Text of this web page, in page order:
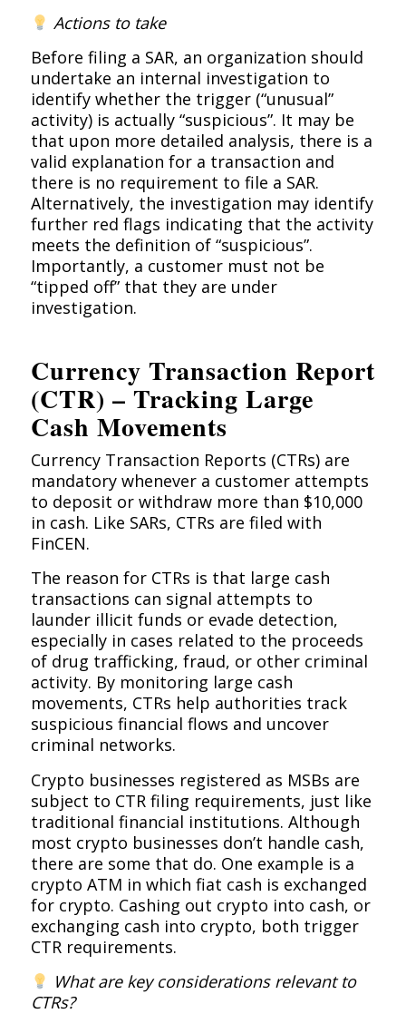
Actions to take
Before filing a SAR, an organization should
undertake an internal investigation to
identify whether the trigger (“unusual”
activity) is actually “suspicious”. It may be
that upon more detailed analysis, there is a
valid explanation for a transaction and
there is no requirement to file a SAR.
Alternatively, the investigation may identify
further red flags indicating that the activity
meets the definition of “suspicious”.
Importantly, a customer must not be
“tipped off” that they are under
investigation.
Currency Transaction Report
(CTR) – Tracking Large
Cash Movements
Currency Transaction Reports (CTRs) are
mandatory whenever a customer attempts
to deposit or withdraw more than $10,000
in cash. Like SARs, CTRs are filed with
FinCEN.
The reason for CTRs is that large cash
transactions can signal attempts to
launder illicit funds or evade detection,
especially in cases related to the proceeds
of drug trafficking, fraud, or other criminal
activity. By monitoring large cash
movements, CTRs help authorities track
suspicious financial flows and uncover
criminal networks.
Crypto businesses registered as MSBs are
subject to CTR filing requirements, just like
traditional financial institutions. Although
most crypto businesses don’t handle cash,
there are some that do. One example is a
crypto ATM in which fiat cash is exchanged
for crypto. Cashing out crypto into cash, or
exchanging cash into crypto, both trigger
CTR requirements.
What are key considerations relevant to
CTRs?